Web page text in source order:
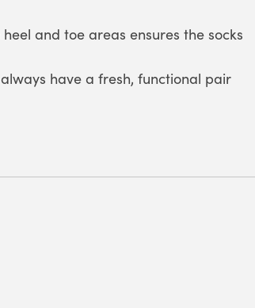
and toe areas ensures the socks
have a fresh, functional pair